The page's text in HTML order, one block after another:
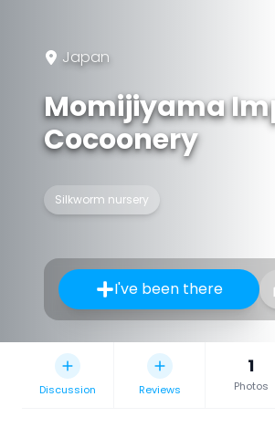
Japan
Momijiyama
Cocoonery
Silkworm nursery
I've been there
Discussion Reviews
1
Photos